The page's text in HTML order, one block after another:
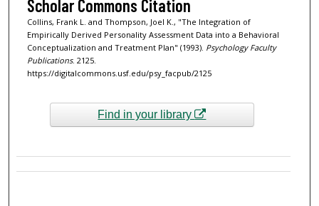
Scholar Commons Citation
Collins, Frank L. and Thompson, Joel K., "The Integration of
Empirically Derived Personality Assessment Data into a Behavioral
Conceptualization and Treatment Plan" (1993). Psychology Faculty
Publications. 2125.
https://digitalcommons.usf.edu/psy_facpub/2125
Find in your library